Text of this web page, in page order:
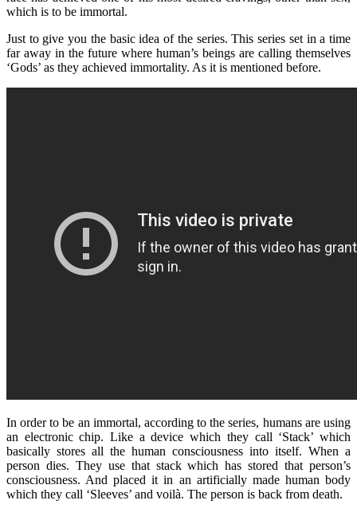
which is to be immortal.
Just to give you the basic idea of the series. This series set in a time
far away in the future where human’s beings are calling themselves
‘Gods’ as they achieved immortality. As it is mentioned before.
In order to be an immortal, according to the series, humans are using
an electronic chip. Like a device which they call ‘Stack’ which
basically stores all the human consciousness into itself. When a
person dies. They use that stack which has stored that person’s
consciousness. And placed it in an artificially made human body
which they call ‘Sleeves’ and voilà. The person is back from death.